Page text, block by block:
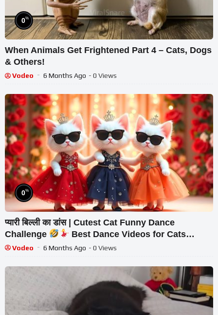
0%
When Animals Get Frightened Part 4 – Cats, Dogs
& Others!
Vodeo 6 Months Ago - 0 Views
0%
प्यारी बिल्ली का डांस | Cutest Cat Funny Dance
Challenge
Best Dance Videos for Cats
#funny #dancingcat #cat #cute
Vodeo 6 Months Ago - 0 Views